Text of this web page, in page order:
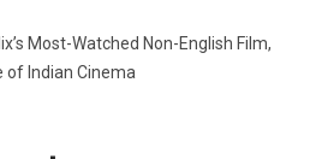
Most-Watched Non-English Film,
of Indian Cinema